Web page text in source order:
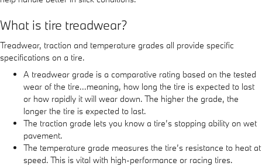
What is tire treadwear?
Treadwear, traction and temperature grades all provide specific
specifications on a tire.
A treadwear grade is a comparative rating based on the tested
wear of the tire...meaning, how long the tire is expected to last
or how rapidly it will wear down. The higher the grade, the
longer the tire is expected to last.
The traction grade lets you know a tire’s stopping ability on wet
pavement.
The temperature grade measures the tire’s resistance to heat at
speed. This is vital with high-performance or racing tires.